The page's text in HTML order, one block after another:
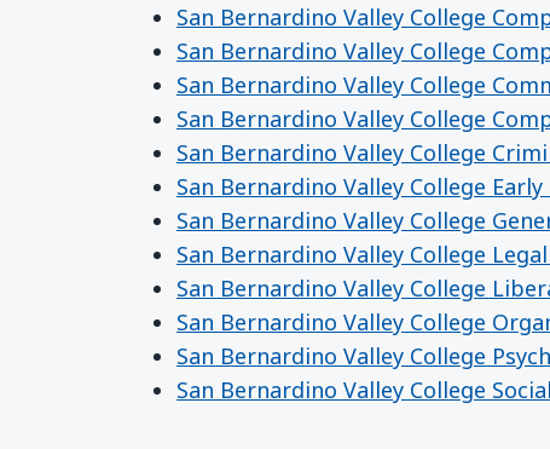
San Bernardino Valley College
San Bernardino Valley College
San Bernardino Valley College
San Bernardino Valley College
San Bernardino Valley College
San Bernardino Valley College
San Bernardino Valley College
San Bernardino Valley College
San Bernardino Valley College
San Bernardino Valley College
San Bernardino Valley College
San Bernardino Valley College